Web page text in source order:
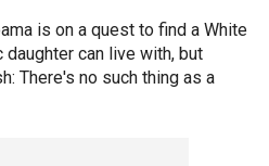
is on a quest to find a White
can live with, but
There's no such thing as a